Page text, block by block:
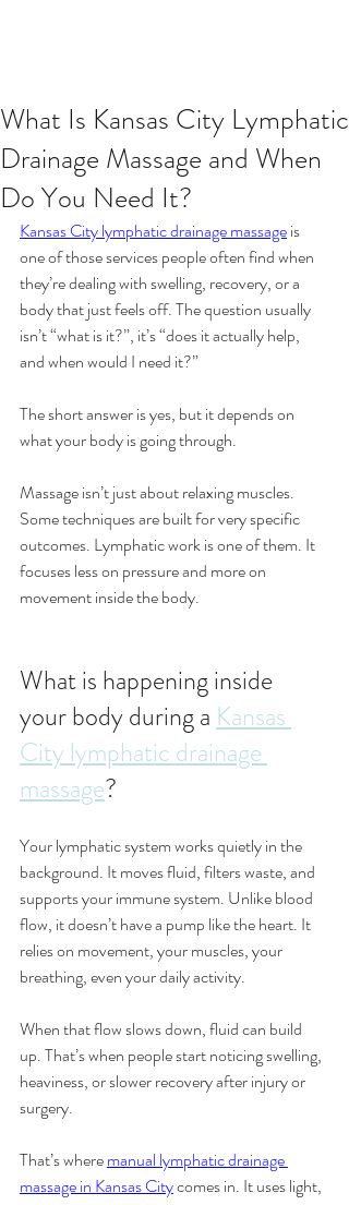
What Is Kansas City Lymphatic
Drainage Massage and When
Do You Need It?
Kansas City lymphatic drainage massage is
one of those services people often find when
they’re dealing with swelling, recovery, or a
body that just feels off. The question usually
isn’t “what is it?”, it’s “does it actually help,
and when would I need it?”
The short answer is yes, but it depends on
what your body is going through.
Massage isn’t just about relaxing muscles.
Some techniques are built for very specific
outcomes. Lymphatic work is one of them. It
focuses less on pressure and more on
movement inside the body.
What is happening inside
your body during a Kansas
City lymphatic drainage
massage?
Your lymphatic system works quietly in the
background. It moves fluid, filters waste, and
supports your immune system. Unlike blood
flow, it doesn’t have a pump like the heart. It
relies on movement, your muscles, your
breathing, even your daily activity.
When that flow slows down, fluid can build
up. That’s when people start noticing swelling,
heaviness, or slower recovery after injury or
surgery.
That’s where manual lymphatic drainage
massage in Kansas City comes in. It uses light,